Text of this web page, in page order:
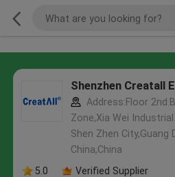
Shenzhen Creatall
Address:Floor
Zone,Xia Wei
Shen Zhen City,Guang
China,China
5.0
Verified Supplier